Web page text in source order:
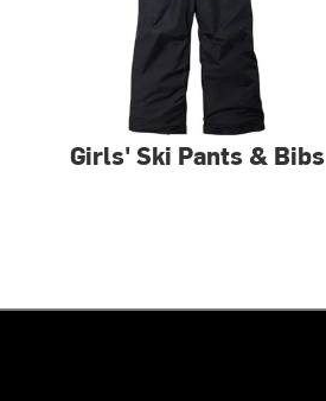
Girls' Ski Pants & Bibs